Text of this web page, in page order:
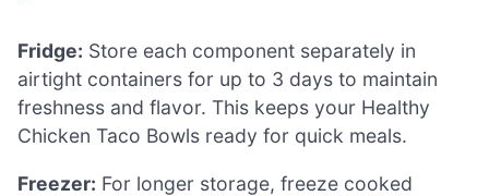
Fridge: Store each component separately in
airtight containers for up to 3 days to maintain
freshness and flavor. This keeps your Healthy
Chicken Taco Bowls ready for quick meals.
Freezer: For longer storage, freeze cooked